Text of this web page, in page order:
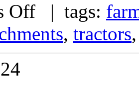
Off | tags:
, tractors